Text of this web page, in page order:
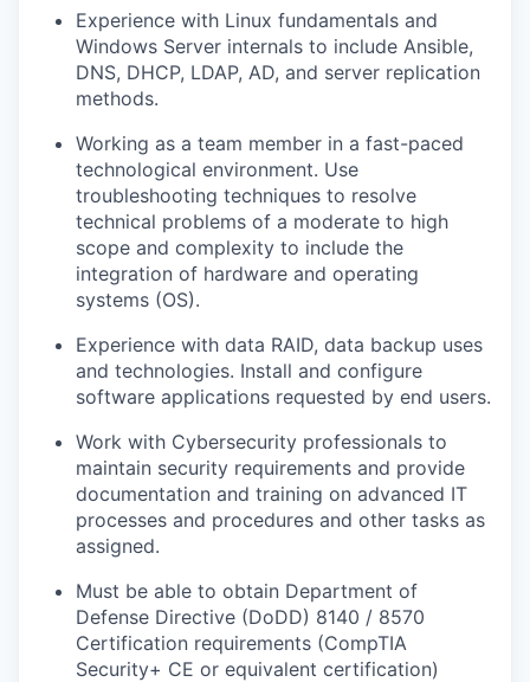
Experience with Linux fundamentals and
Windows Server internals to include Ansible,
DNS, DHCP, LDAP, AD, and server replication
methods.
Working as a team member in a fast-paced
technological environment. Use
troubleshooting techniques to resolve
technical problems of a moderate to high
scope and complexity to include the
integration of hardware and operating
systems (OS).
Experience with data RAID, data backup uses
and technologies. Install and configure
software applications requested by end users.
Work with Cybersecurity professionals to
maintain security requirements and provide
documentation and training on advanced IT
processes and procedures and other tasks as
assigned.
Must be able to obtain Department of
Defense Directive (DoDD) 8140 / 8570
Certification requirements (CompTIA
Security+ CE or equivalent certification)